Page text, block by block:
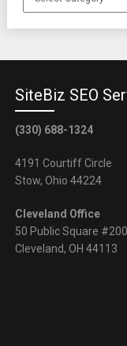
Referrals
SiteBiz SEO
(330) 688-1324
4191 Courtiff Circle
Stow, Ohio 44224
Cleveland Office
50 Public Square #200
Cleveland, OH 44113